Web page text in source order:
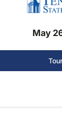
May